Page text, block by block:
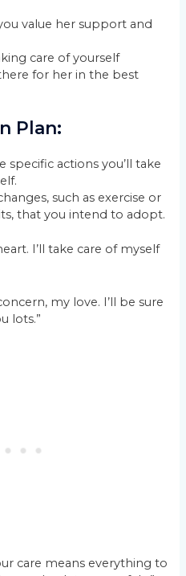
value her support and
care of yourself
for her in the best
Plan:
specific actions you’ll take
such as exercise or
that you intend to adopt.
I’ll take care of myself
my love. I’ll be sure
lots.”
care means everything to